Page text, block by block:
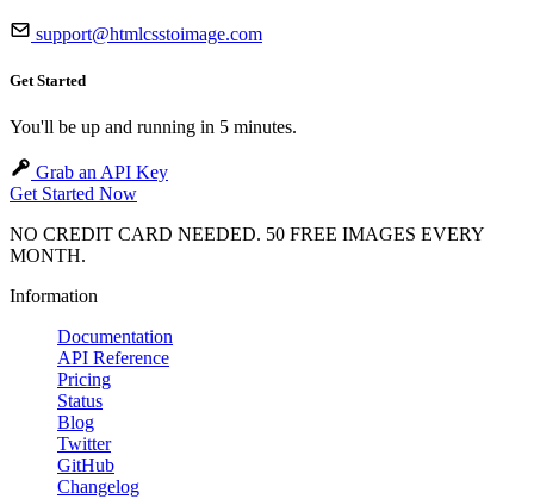
support@htmlcsstoimage.com
Get Started
You'll be up and running in 5 minutes.
Grab an API Key
Get Started Now
NO CREDIT CARD NEEDED. 50 FREE IMAGES EVERY
MONTH.
Information
Documentation
API Reference
Pricing
Status
Blog
Twitter
GitHub
Changelog